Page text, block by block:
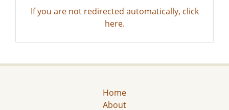
If you are not redirected automatically, click
here.
Home
About